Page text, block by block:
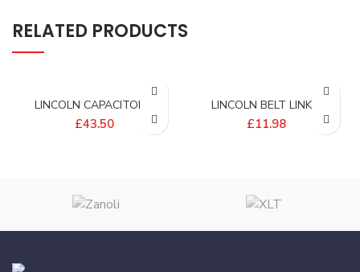
RELATED PRODUCTS
LINCOLN CAPACITOR –
369192
£43.50
LINCOLN BELT LINK –
369165
£11.98